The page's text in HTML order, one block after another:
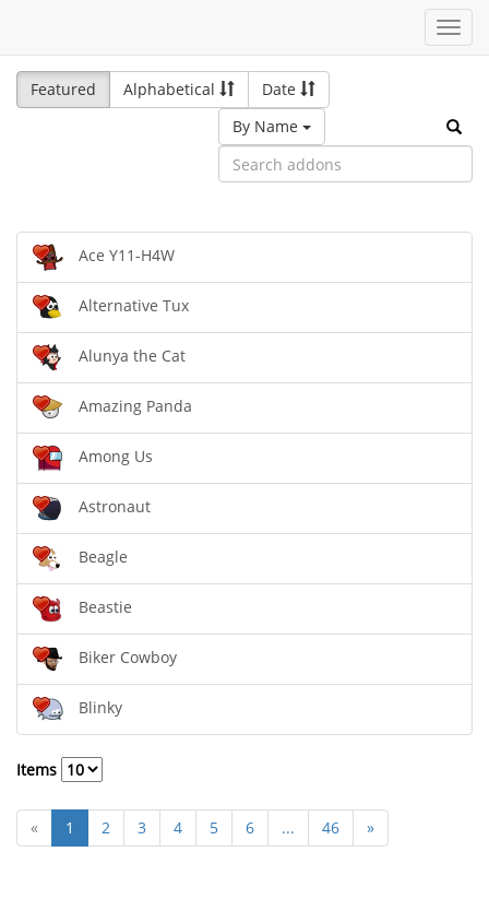
Featured
Alphabetical
Date
By Name
Ace Y11-H4W
Alternative Tux
Alunya the Cat
Amazing Panda
Among Us
Astronaut
Beagle
Beastie
Biker Cowboy
Blinky
Items
« 1 2 3 4 5 6 ... 46 »